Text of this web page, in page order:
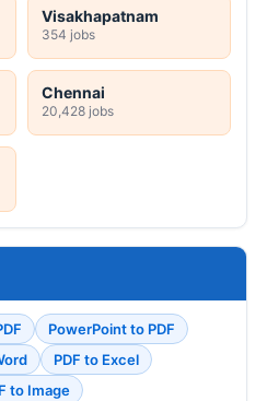
Visakhapatnam
354 jobs
Chennai
20,428 jobs
PowerPoint to PDF
PDF to Excel
to Image